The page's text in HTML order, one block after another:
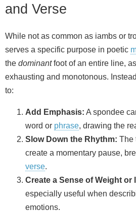
and Verse
While not as common as iambs or
serves a specific purpose in poetic
the dominantfoot of an entire line,
exhausting and monotonous.
to:
Add Emphasis: A spondee
word or phrase, drawing the
Slow Down the Rhythm: The
create a momentary pause,
verse.
Create a Sense of Weight or
especially useful when
emotions.